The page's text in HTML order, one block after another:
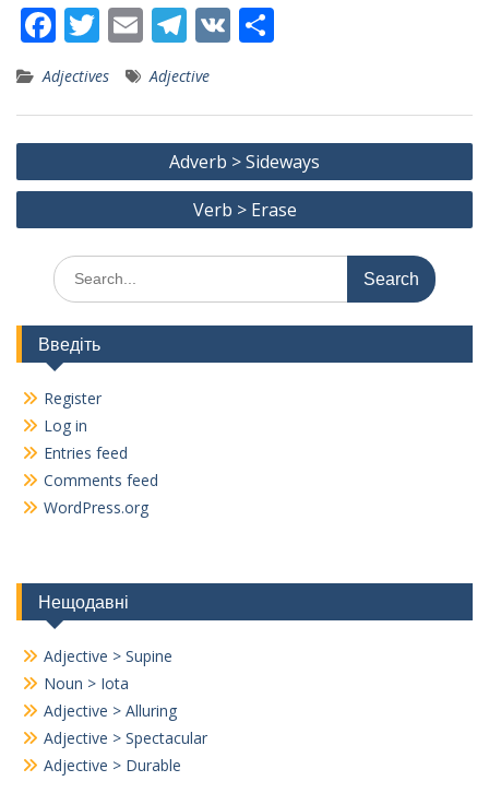
F
ac
e
b
o
k
T
w
itt
er
E
m
ai
l
T
el
e
gr
a
m
V
e
Adjectives Adjective
Post
navigation
Adverb > Sideways
Verb > Erase
Search
for:
Введіть
Register
Log in
Entries feed
Comments feed
WordPress.org
Нещодавні
Adjective > Supine
Noun > Iota
Adjective > Alluring
Adjective > Spectacular
Adjective > Durable